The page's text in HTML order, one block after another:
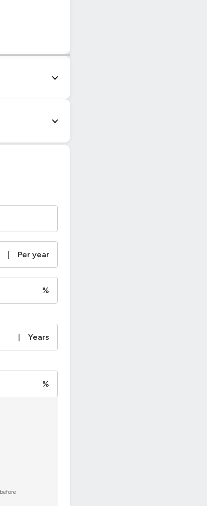
| Per year
%
| Years
%